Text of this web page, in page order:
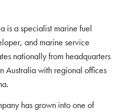
is a specialist marine fuel
and marine service
nationally from headquarters
Australia with regional offices
has grown into one of